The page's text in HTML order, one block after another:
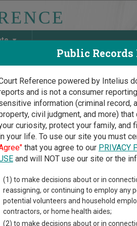
Discover Birth & Death,
Court Guide>Richland County, South
Public Records
Reference powered by Intelius
and is not a consumer
information (criminal record,
civil judgment, and more)
curiosity, protect your family, and
your life. To use our site you must
that you agree to our PRIVACY
and will NOT use our site or the
(1) to make decisions about or in
reassigning, or continuing to employ any
potential volunteers and household
contractors, or home health aides;
(2) to make decisions about or in